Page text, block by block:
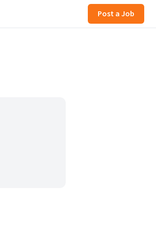
Post a Job